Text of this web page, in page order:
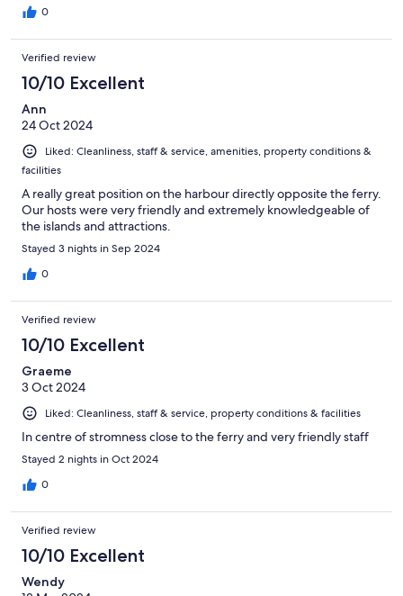
0
Verified review
10/10 Excellent
Ann
24 Oct 2024
Liked: Cleanliness, staff & service, amenities, property conditions &
facilities
A really great position on the harbour directly opposite the ferry.
Our hosts were very friendly and extremely knowledgeable of
the islands and attractions.
Stayed 3 nights in Sep 2024
0
Verified review
10/10 Excellent
Graeme
3 Oct 2024
Liked: Cleanliness, staff & service, property conditions & facilities
In centre of stromness close to the ferry and very friendly staff
Stayed 2 nights in Oct 2024
0
Verified review
10/10 Excellent
Wendy